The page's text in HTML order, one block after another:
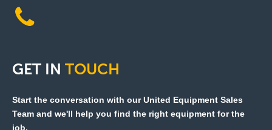
GET IN TOUCH
Start the conversation with our United Equipment Sales
Team and we'll help you find the right equipment for the
job.